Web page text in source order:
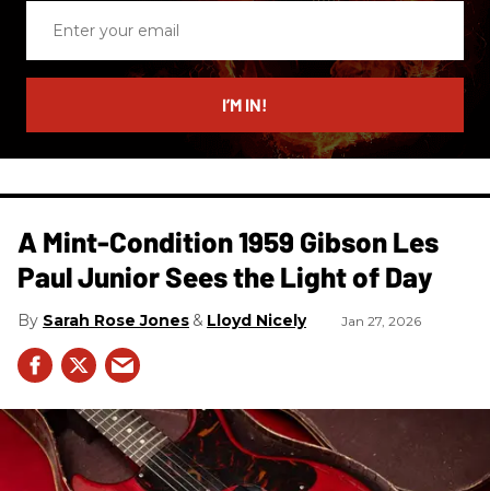
email
I’M IN!
A Mint-Condition 1959 Gibson Les
Paul Junior Sees the Light of Day
Sarah Rose Jones Lloyd Nicely Jan 27, 2026